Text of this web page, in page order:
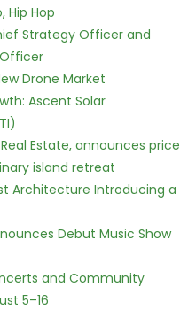
Hip Hop
Strategy Officer and
Drone Market
Ascent Solar
Estate, announces price
island retreat
Architecture Introducing a
Debut Music Show
and Community
5–16